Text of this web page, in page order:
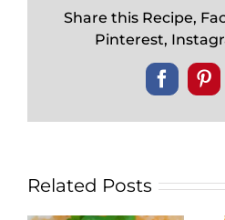
Share this Recipe,
Pinterest,
Related Posts